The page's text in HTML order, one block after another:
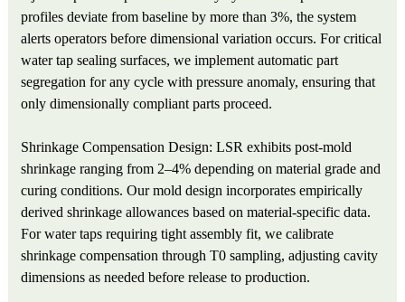
profiles deviate from baseline by more than 3%, the system
alerts operators before dimensional variation occurs. For critical
water tap sealing surfaces, we implement automatic part
segregation for any cycle with pressure anomaly, ensuring that
only dimensionally compliant parts proceed.
Shrinkage Compensation Design: LSR exhibits post-mold
shrinkage ranging from 2–4% depending on material grade and
curing conditions. Our mold design incorporates empirically
derived shrinkage allowances based on material-specific data.
For water taps requiring tight assembly fit, we calibrate
shrinkage compensation through T0 sampling, adjusting cavity
dimensions as needed before release to production.